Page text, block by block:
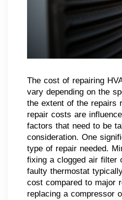
The cost of repairing
vary depending on the
the extent of the repairs
repair costs are
factors that need to be
consideration. One
type of repair needed.
fixing a clogged air filter
faulty thermostat
cost compared to major
replacing a compressor